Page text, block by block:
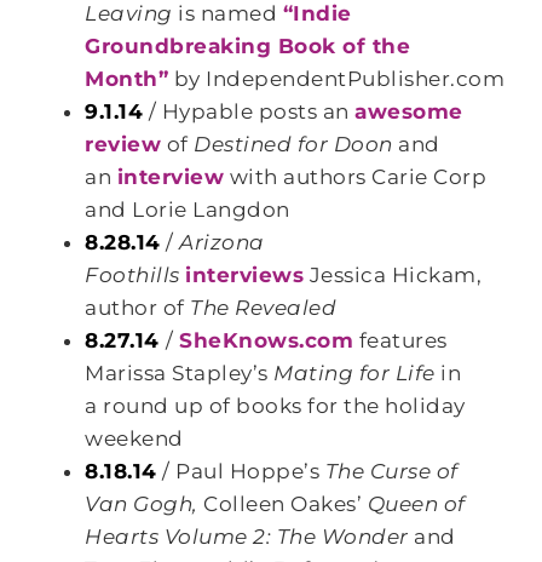
Leaving is named “Indie
Groundbreaking Book of the
Month” by IndependentPublisher.com
9.1.14 / Hypable posts anawesome
review of Destined for Doon and
an interview with authors Carie Corp
and Lorie Langdon
8.28.14 /Arizona
Foothills interviews Jessica Hickam,
author of The Revealed
8.27.14/SheKnows.com features
Marissa Stapley’s Mating for Life in
a round up of books for the holiday
weekend
8.18.14 / Paul Hoppe’s The Curse of
Van Gogh, Colleen Oakes’ Queen of
Hearts Volume 2: The Wonder and